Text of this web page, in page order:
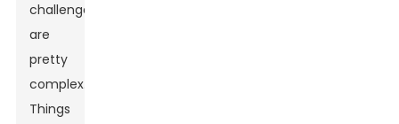
challenges
are
pretty
complex.
Things